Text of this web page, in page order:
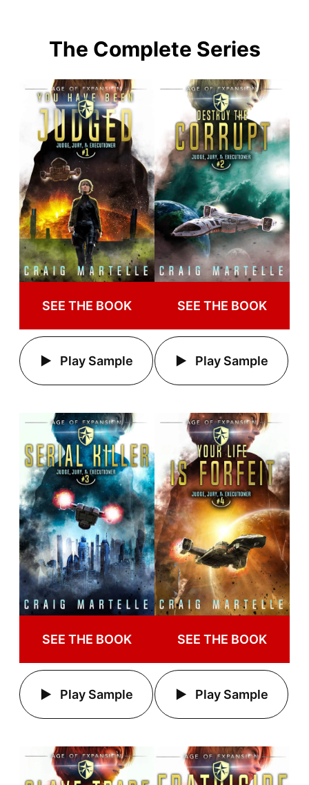
The Complete Series
SEE THE BOOK
Play Sample
SEE THE BOOK
Play Sample
SEE THE BOOK
Play Sample
SEE THE BOOK
Play Sample